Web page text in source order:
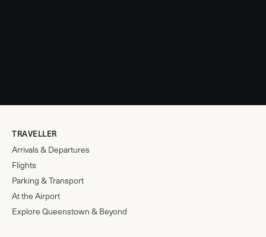
TRAVELLER
Arrivals & Departures
Flights
Parking & Transport
At the Airport
Explore Queenstown & Beyond